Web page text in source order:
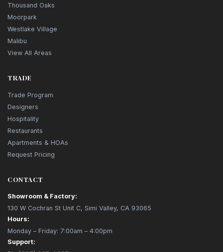
Thousand Oaks
Moorpark
Westlake Village
Malibu
View All Areas
TRADE
Trade Program
Designers
Hospitality
Restaurants
Apartments & HOAs
Request Pricing
CONTACT
Showroom & Factory:
130 W Cochran St Unit C, Simi Valley, CA 93065
Hours:
Monday – Friday: 7:00am – 4:00pm
Support: